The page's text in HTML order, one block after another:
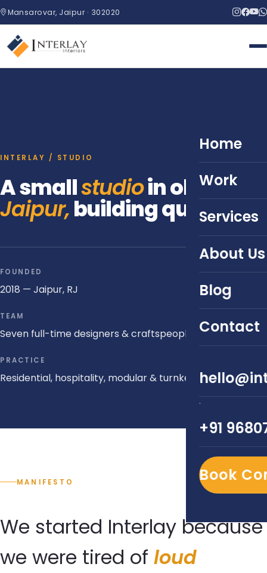
Mansarovar, Jaipur · 302020
Home
Work
Services
About Us
Blog
Contact
·
+91
Book
INTERLAY / STUDIO
A smallstudioin old
Jaipur,building quietly.
FOUNDED
2018 — Jaipur, RJ
TEAM
Seven full-time designers & craftspeople
PRACTICE
Residential, hospitality, modular & turnkey
MANIFESTO
We started Interlay because
we were tired of loud